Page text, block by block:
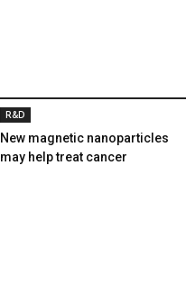
R&D
New magnetic nanoparticles
may help treat cancer